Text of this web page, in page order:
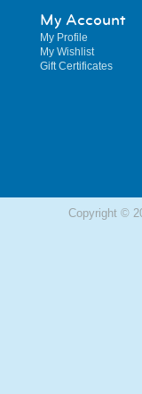
My Account
My Profile
My Wishlist
Gift Certificates
Copyright ©